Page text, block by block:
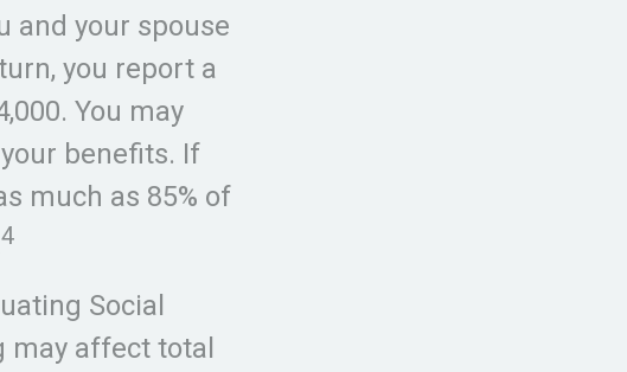
and your spouse
you report a
You may
benefits. If
much as 85% of
4
Social
may affect total